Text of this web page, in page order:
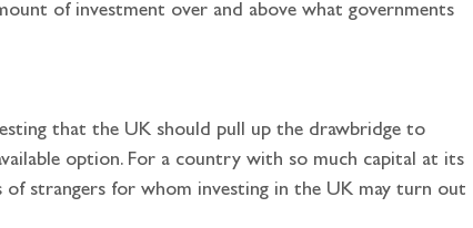
option. For a country with so much capital at its
of strangers for whom investing in the UK may turn out